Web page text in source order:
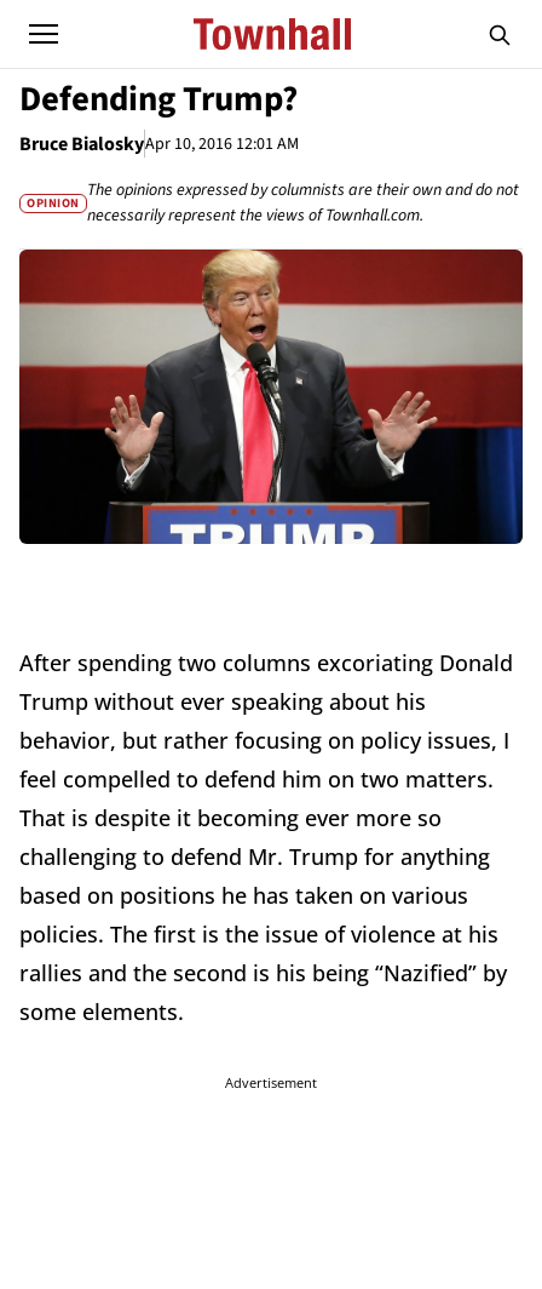
Defending Trump?
Bruce BialoskyApr 10, 2016 12:01 AM
OPINION
The opinions expressed by columnists are their own and do not
necessarily represent the views of Townhall.com.
After spending two columns excoriating Donald
Trump without ever speaking about his
behavior, but rather focusing on policy issues, I
feel compelled to defend him on two matters.
That is despite it becoming ever more so
challenging to defend Mr. Trump for anything
based on positions he has taken on various
policies. The first is the issue of violence at his
rallies and the second is his being “Nazified” by
some elements.
Advertisement